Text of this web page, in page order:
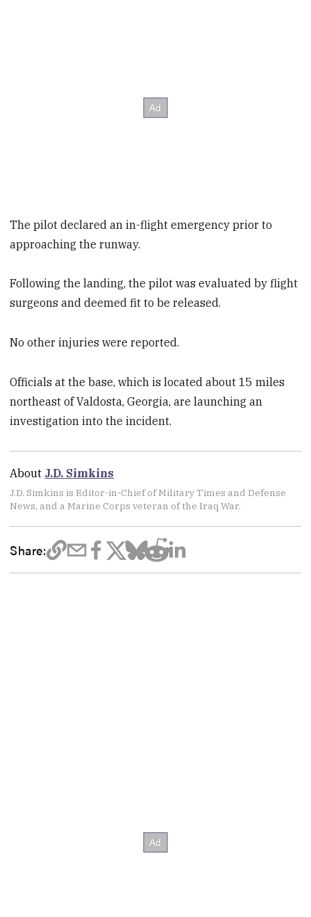
The pilot declared an in-flight emergency prior to
approaching the runway.
Following the landing, the pilot was evaluated by flight
surgeons and deemed fit to be released.
No other injuries were reported.
Officials at the base, which is located about 15 miles
northeast of Valdosta, Georgia, are launching an
investigation into the incident.
About J.D. Simkins
J.D. Simkins is Editor-in-Chief of Military Times and Defense
News, and a Marine Corps veteran of the Iraq War.
Share: